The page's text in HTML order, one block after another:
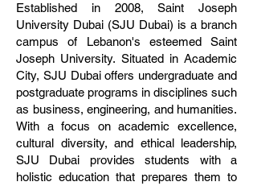
Established in 2008, Saint Joseph
University Dubai (SJU Dubai) is a branch
campus of Lebanon's esteemed Saint
Joseph University. Situated in Academic
City, SJU Dubai offers undergraduate and
postgraduate programs in disciplines such
as business, engineering, and humanities.
With a focus on academic excellence,
cultural diversity, and ethical leadership,
SJU Dubai provides students with a
holistic education that prepares them to